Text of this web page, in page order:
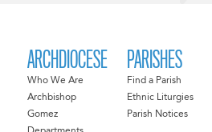
ARCHDIOCESE
Who We Are
Archbishop
Gomez
PARISHES
Find a Parish
Ethnic Liturgies
Parish Notices